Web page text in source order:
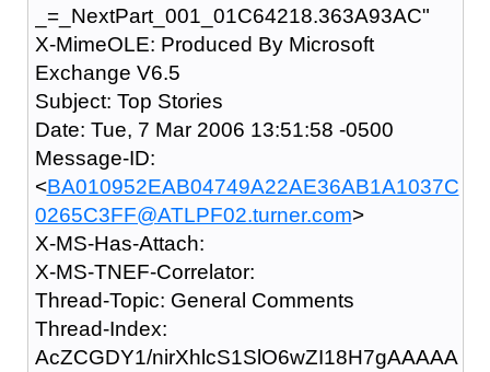
_=_NextPart_001_01C64218.363A93AC"
X-MimeOLE: Produced By Microsoft
Exchange V6.5
Subject: Top Stories
Date: Tue, 7 Mar 2006 13:51:58 -0500
Message-ID:
<BA010952EAB04749A22AE36AB1A1037C
0265C3FF@ATLPF02.turner.com>
X-MS-Has-Attach:
X-MS-TNEF-Correlator:
Thread-Topic: General Comments
Thread-Index:
AcZCGDY1/nirXhlcS1SlO6wZI18H7gAAAAA